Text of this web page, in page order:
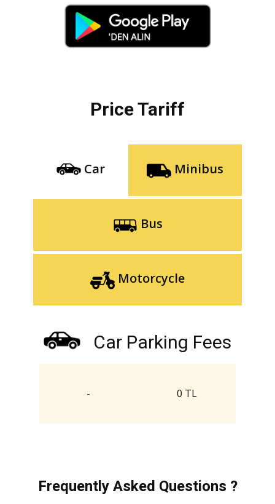
Price Tariff
Car Minibus
Bus
Motorcycle
Car Parking Fees
- 0 TL
Frequently Asked Questions ?